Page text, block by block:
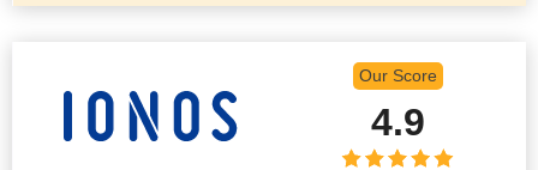
Our Score
4.9